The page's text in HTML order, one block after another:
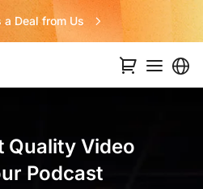
Deal from Us
Quality Video
Podcast